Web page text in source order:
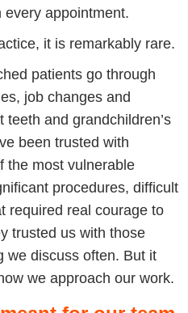
every appointment.
it is remarkably rare.
patients go through
job changes and
teeth and grandchildren’s
been trusted with
the most vulnerable
procedures, difficult
required real courage to
trusted us with those
we discuss often. But it
we approach our work.